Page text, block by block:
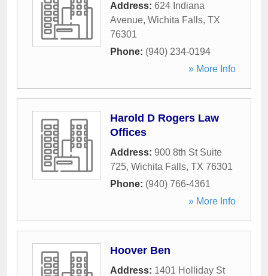
Address: 624 Indiana
Avenue, Wichita Falls, TX
76301
Phone: (940) 234-0194
» More Info
Harold D Rogers Law
Offices
Address: 900 8th St Suite
725, Wichita Falls, TX 76301
Phone: (940) 766-4361
» More Info
Hoover Ben
Address: 1401 Holliday St